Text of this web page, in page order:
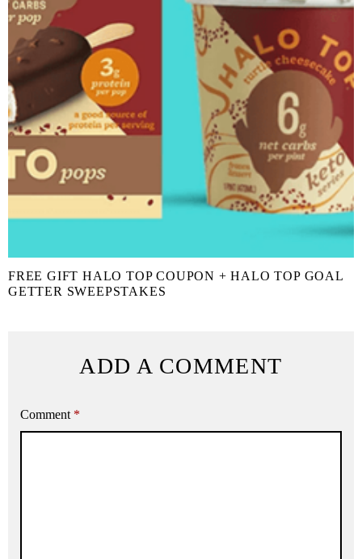
FREE GIFT HALO TOP COUPON + HALO TOP GOAL
GETTER SWEEPSTAKES
ADD A COMMENT
Comment *